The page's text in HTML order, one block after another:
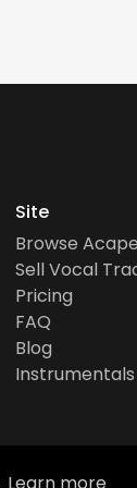
Site
Browse
Sell Vocal
Pricing
FAQ
Blog
Instrumentals